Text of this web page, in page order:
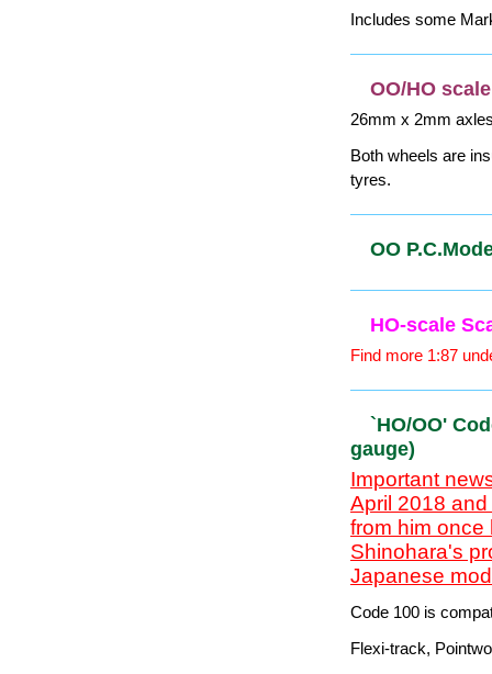
Markits/
Owing to the
of these
When the future
Both wheels are
tyres.
OO
HO-scale
Find more 1:87